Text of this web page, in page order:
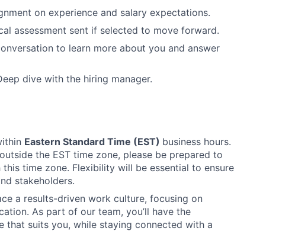
on experience and salary expectations.
assessment sent if selected to move forward.
to learn more about you and answer
dive with the hiring manager.
Eastern Standard Time (EST) business hours.
the EST time zone, please be prepared to
time zone. Flexibility will be essential to ensure
stakeholders.
a results-driven work culture, focusing on
As part of our team, you’ll have the
suits you, while staying connected with a